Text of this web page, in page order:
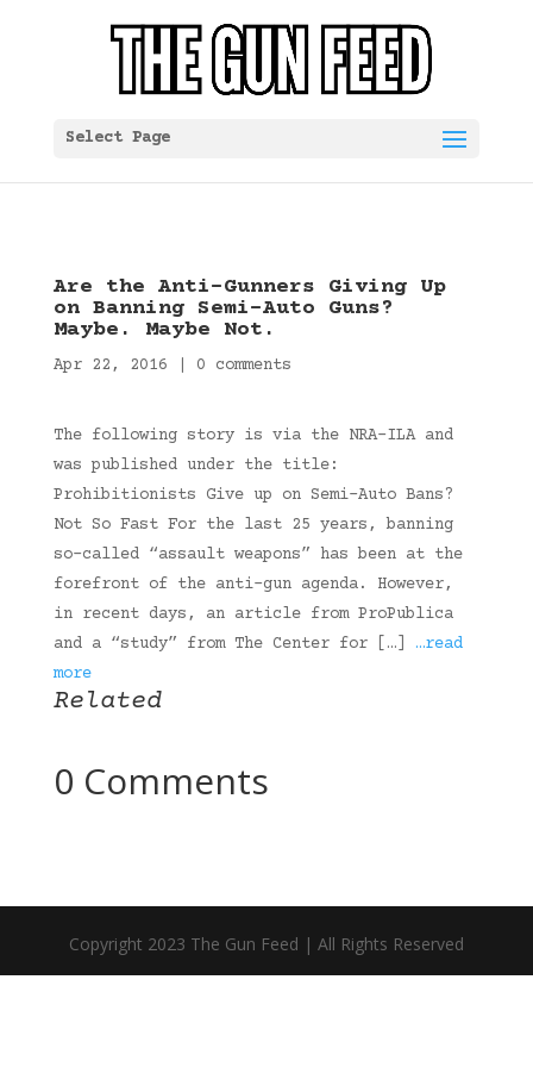
Select Page
Are the Anti-Gunners Giving Up
on Banning Semi-Auto Guns?
Maybe. Maybe Not.
Apr 22, 2016 0 comments
The following story is via the NRA-ILA and
was published under the title:
Prohibitionists Give up on Semi-Auto Bans?
Not So Fast For the last 25 years, banning
so-called “assault weapons” has been at the
forefront of the anti-gun agenda. However,
in recent days, an article from ProPublica
and a “study” from The Center for […] …read
more
Related
0 Comments
Copyright 2023 The Gun Feed | All Rights Reserved